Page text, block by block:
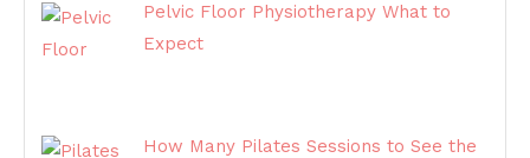
Pelvic Floor Physiotherapy What to
Expect
How Many Pilates Sessions to See the